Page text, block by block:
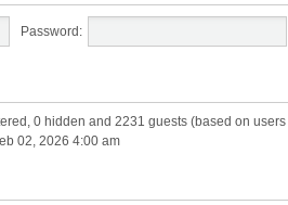
Password:
0 hidden and 2231 guests (based on
02, 2026 4:00 am